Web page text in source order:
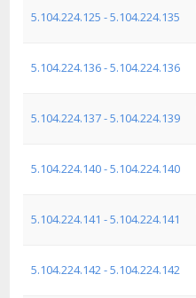
5.104.224.125 - 5.104.224.135
5.104.224.136 - 5.104.224.136
5.104.224.137 - 5.104.224.139
5.104.224.140 - 5.104.224.140
5.104.224.141 - 5.104.224.141
5.104.224.142 - 5.104.224.142